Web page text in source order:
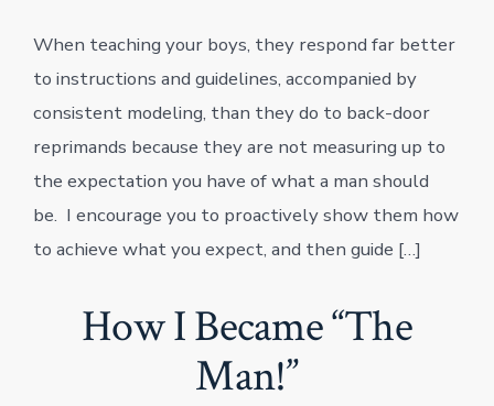
Your
Son
to
Be
“The
Man!”
When teaching your boys, they respond far better
to instructions and guidelines, accompanied by
consistent modeling, than they do to back-door
reprimands because they are not measuring up to
the expectation you have of what a man should
be. I encourage you to proactively show them how
to achieve what you expect, and then guide […]
How I Became “The
Man!”